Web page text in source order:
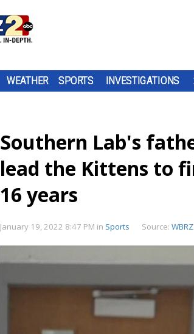
WEATHER SPORTS INVESTIGATIONS
Southern Lab's
lead the Kittens to
16 years
January 19, 2022 8:47 PM in Sports Source: WBRZ